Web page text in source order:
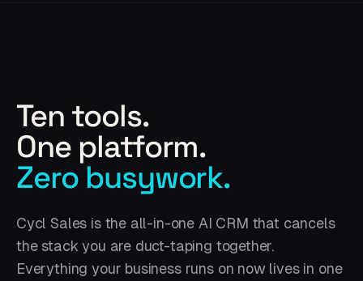
Ten tools.
One platform.
Zero busywork.
Cycl Sales is the all-in-one AI CRM that cancels
the stack you are duct-taping together.
Everything your business runs on now lives in one